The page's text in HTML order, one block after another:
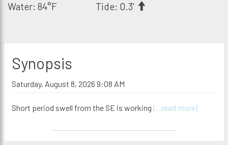
Water: 84°F Tide: 0.3'
Synopsis
Saturday, August 8, 2026 9:08 AM
Short period swell from the SE is working (...read more)